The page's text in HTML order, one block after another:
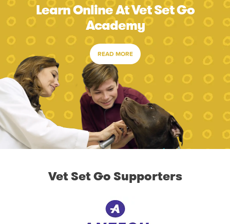
Learn Online At Vet Set Go
Academy
READ MORE
Vet Set Go Supporters